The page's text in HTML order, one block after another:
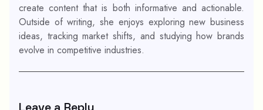
create content that is both informative and actionable.
Outside of writing, she enjoys exploring new business
ideas, tracking market shifts, and studying how brands
evolve in competitive industries.
Leave a Reply